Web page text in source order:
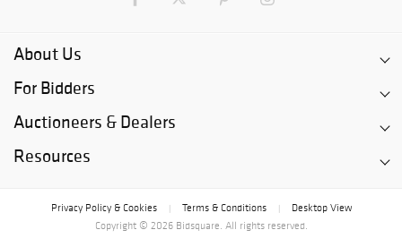
About Us
For Bidders
Auctioneers & Dealers
Resources
Privacy Policy & Cookies Terms & Conditions
Desktop View
Copyright © 2026 Bidsquare. All rights reserved.